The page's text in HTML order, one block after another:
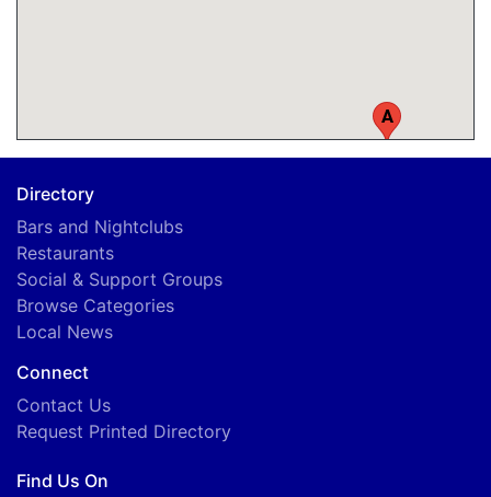
A
Directory
Bars and Nightclubs
Restaurants
Social & Support Groups
Browse Categories
Local News
Connect
Contact Us
Request Printed Directory
Find Us On